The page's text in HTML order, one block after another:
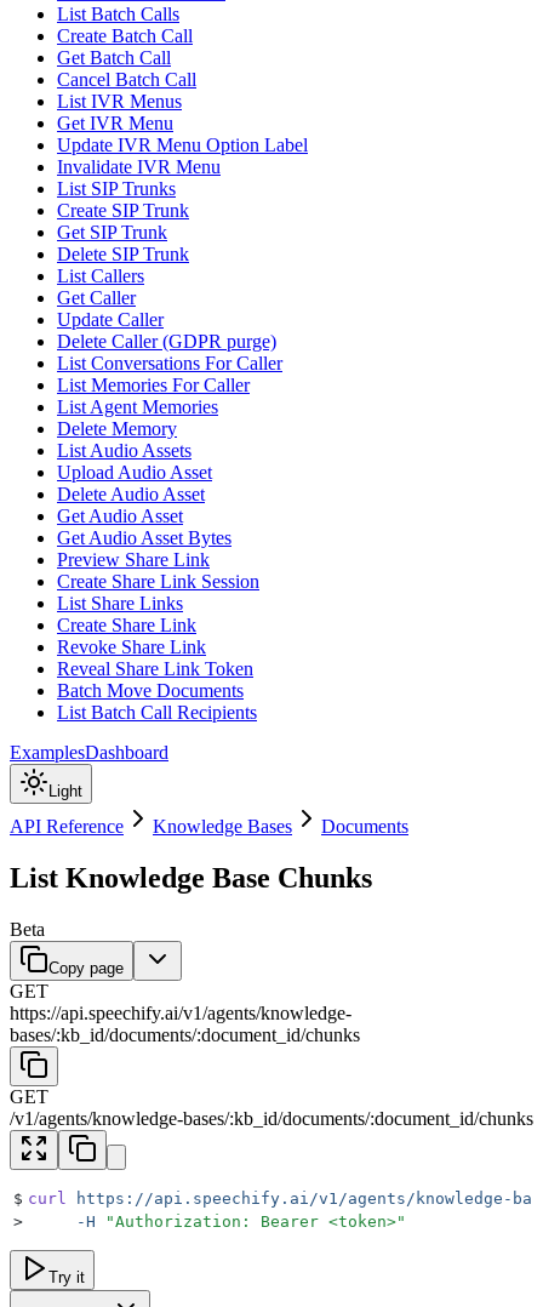
List Batch Calls
Create Batch Call
Get Batch Call
Cancel Batch Call
List IVR Menus
Get IVR Menu
Update IVR Menu Option Label
Invalidate IVR Menu
List SIP Trunks
Create SIP Trunk
Get SIP Trunk
Delete SIP Trunk
List Callers
Get Caller
Update Caller
Delete Caller (GDPR purge)
List Conversations For Caller
List Memories For Caller
List Agent Memories
Delete Memory
List Audio Assets
Upload Audio Asset
Delete Audio Asset
Get Audio Asset
Get Audio Asset Bytes
Preview Share Link
Create Share Link Session
List Share Links
Create Share Link
Revoke Share Link
Reveal Share Link Token
Batch Move Documents
List Batch Call Recipients
ExamplesDashboard
Light
API Reference Knowledge Bases Documents
List Knowledge Base Chunks
Beta
Copy page
GET
https://api.speechify.ai/v1/agents/knowledge-
bases/:kb_id/documents/:document_id/chunks
GET
/v1/agents/knowledge-bases/:kb_id/documents/:document_id/chunks
$ curl https://api.speechify.ai/v1/agents/knowledge-
>
     -H
"Authorization: Bearer <token>"
Try it